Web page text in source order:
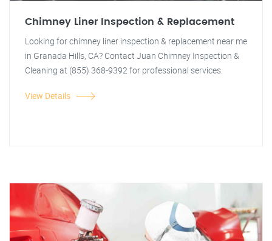
Chimney Liner Inspection & Replacement
Looking for chimney liner inspection & replacement near me
in Granada Hills, CA? Contact Juan Chimney Inspection &
Cleaning at (855) 368-9392 for professional services.
View Details